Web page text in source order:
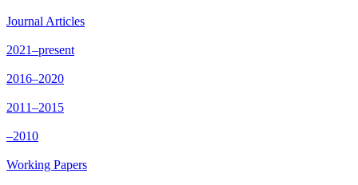
Journal Articles
2021–present
2016–2020
2011–2015
–2010
Working Papers